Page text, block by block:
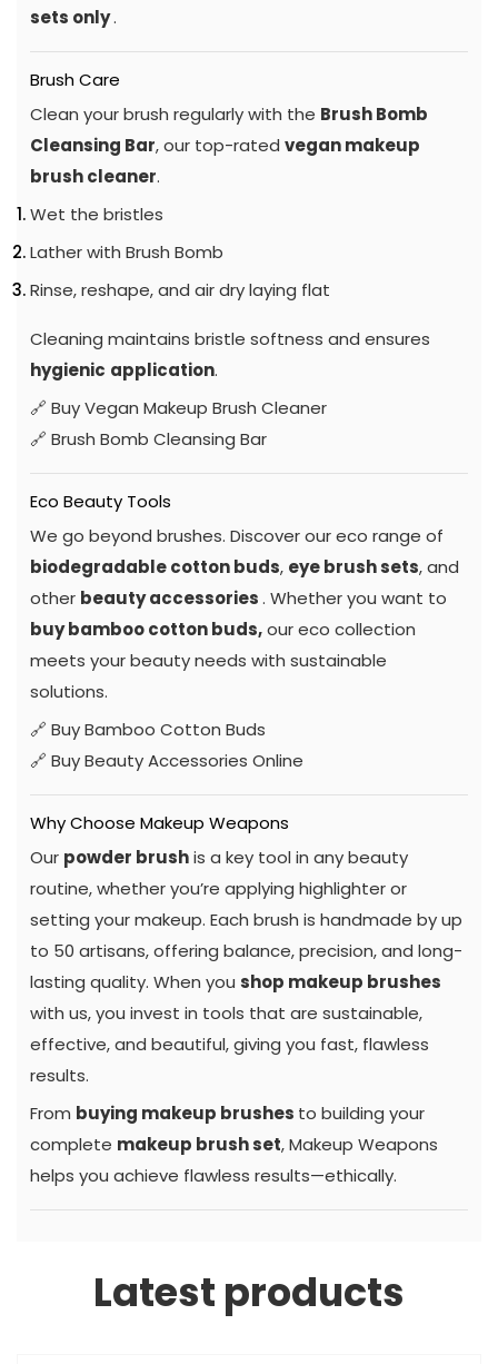
sets only.
Brush Care
Clean your brush regularly with the Brush Bomb
Cleansing Bar, our top-rated vegan makeup
brush cleaner.
Wet the bristles
Lather with Brush Bomb
Rinse, reshape, and air dry laying flat
Cleaning maintains bristle softness and ensures
hygienic application.
🔗 Buy Vegan Makeup Brush Cleaner
🔗 Brush Bomb Cleansing Bar
Eco Beauty Tools
We go beyond brushes. Discover our eco range of
biodegradable cotton buds, eye brush sets, and
other beauty accessories. Whether you want to
buy bamboo cotton buds,our eco collection
meets your beauty needs with sustainable
solutions.
🔗 Buy Bamboo Cotton Buds
🔗 Buy Beauty Accessories Online
Why Choose Makeup Weapons
Our powder brushis a key tool in any beauty
routine, whether you’re applying highlighter or
setting your makeup. Each brush is handmade by up
to 50 artisans, offering balance, precision, and long-
lasting quality. When you shop makeup brushes
with us, you invest in tools that are sustainable,
effective, and beautiful, giving you fast, flawless
results.
From buying makeup brushes to building your
complete makeup brush set, Makeup Weapons
helps you achieve flawless results—ethically.
Latest products